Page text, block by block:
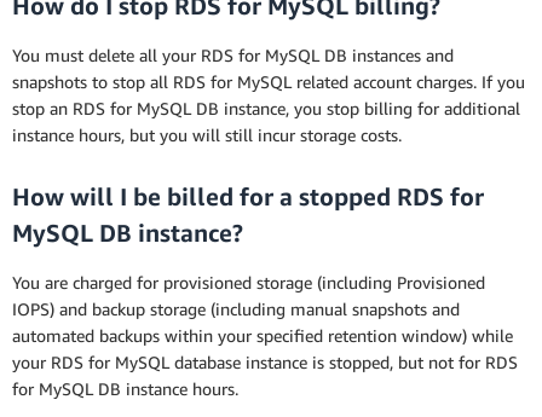
You must delete all your RDS for MySQL DB instances and
snapshots to stop all RDS for MySQL related account charges. If you
stop an RDS for MySQL DB instance, you stop billing for additional
instance hours, but you will still incur storage costs.
How will I be billed for a stopped RDS for
MySQL DB instance?
You are charged for provisioned storage (including Provisioned
IOPS) and backup storage (including manual snapshots and
automated backups within your specified retention window) while
your RDS for MySQL database instance is stopped, but not for RDS
for MySQL DB instance hours.